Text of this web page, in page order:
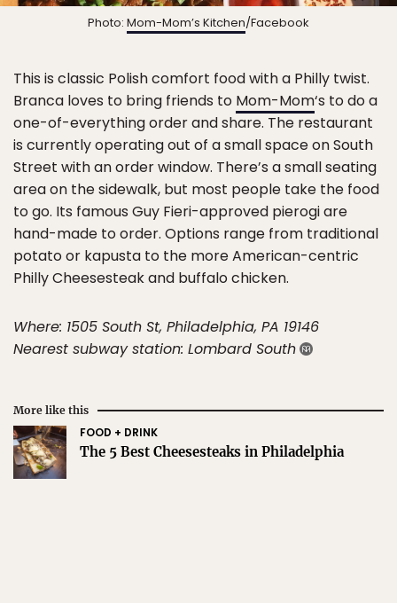
Photo: Mom-Mom’s Kitchen/Facebook
This is classic Polish comfort food with a Philly twist.
Branca loves to bring friends to Mom-Mom‘s to do a
one-of-everything order and share. The restaurant
is currently operating out of a small space on South
Street with an order window. There’s a small seating
area on the sidewalk, but most people take the food
to go. Its famous Guy Fieri-approved pierogi are
hand-made to order. Options range from traditional
potato or kapusta to the more American-centric
Philly Cheesesteak and buffalo chicken.
Where: 1505 South St, Philadelphia, PA 19146
Nearest subway station: Lombard South
More like this
FOOD + DRINK
The 5 Best Cheesesteaks in Philadelphia